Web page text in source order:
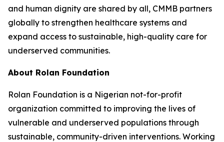
and human dignity are shared by all, CMMB partners
globally to strengthen healthcare systems and
expand access to sustainable, high-quality care for
underserved communities.
About Rolan Foundation
Rolan Foundation is a Nigerian not-for-profit
organization committed to improving the lives of
vulnerable and underserved populations through
sustainable, community-driven interventions. Working